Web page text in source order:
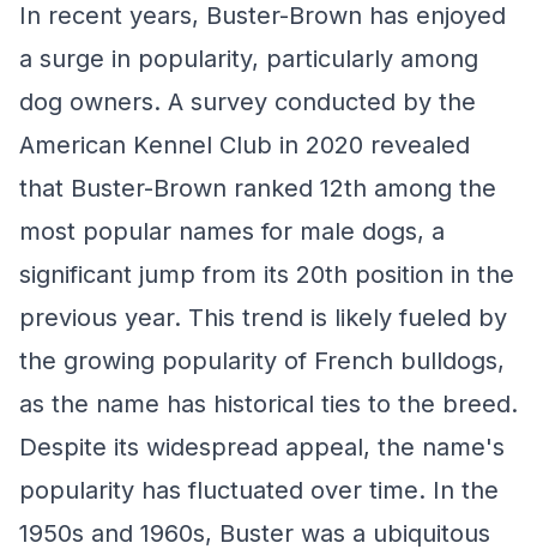
In recent years, Buster-Brown has enjoyed
a surge in popularity, particularly among
dog owners. A survey conducted by the
American Kennel Club in 2020 revealed
that Buster-Brown ranked 12th among the
most popular names for male dogs, a
significant jump from its 20th position in the
previous year. This trend is likely fueled by
the growing popularity of French bulldogs,
as the name has historical ties to the breed.
Despite its widespread appeal, the name's
popularity has fluctuated over time. In the
1950s and 1960s, Buster was a ubiquitous